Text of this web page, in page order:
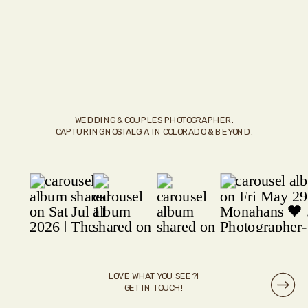
WEDDING & COUPLES PHOTOGRAPHER.
CAPTURING NOSTALGIA IN COLORADO & BEYOND.
LOVE WHAT YOU SEE?!
GET IN TOUCH!